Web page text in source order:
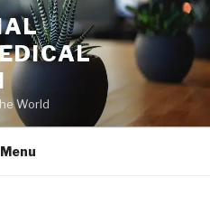
World
Menu